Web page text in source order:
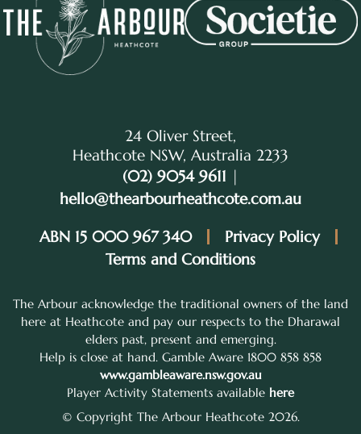
24 Oliver Street,
Heathcote NSW, Australia 2233
(02) 9054 9611 |
hello@thearbourheathcote.com.au
ABN 15 000 967 340
Privacy Policy
Terms and Conditions
The Arbour acknowledge the traditional owners of the land
here at Heathcote and pay our respects to the Dharawal
elders past, present and emerging.
Help is close at hand. Gamble Aware 1800 858 858
www.gambleaware.nsw.gov.au
Player Activity Statements available here
© Copyright The Arbour Heathcote 2026.